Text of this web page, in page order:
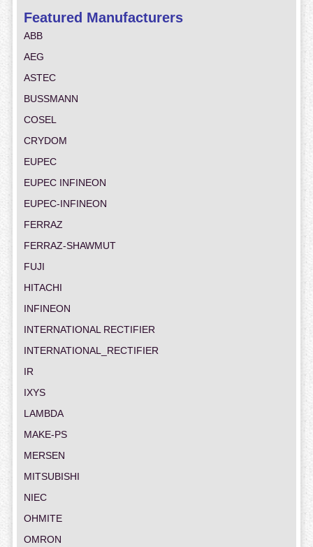
Featured Manufacturers
ABB
AEG
ASTEC
BUSSMANN
COSEL
CRYDOM
EUPEC
EUPEC INFINEON
EUPEC-INFINEON
FERRAZ
FERRAZ-SHAWMUT
FUJI
HITACHI
INFINEON
INTERNATIONAL RECTIFIER
INTERNATIONAL_RECTIFIER
IR
IXYS
LAMBDA
MAKE-PS
MERSEN
MITSUBISHI
NIEC
OHMITE
OMRON